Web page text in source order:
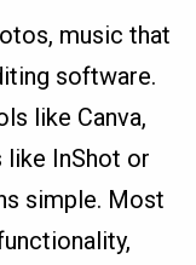
music that
software.
like Canva,
like InShot or
simple. Most